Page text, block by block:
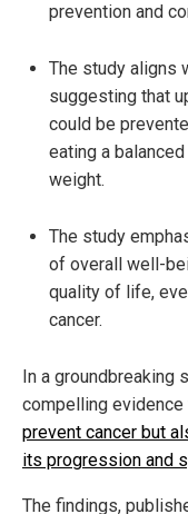
prevention and
The study aligns
suggesting that
could be
eating a
weight.
The study
of overall well-
quality of life,
cancer.
In a groundbreaking
compelling
prevent cancer but
its progression and
The findings,